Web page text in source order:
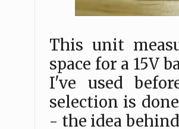
This unit
space for a 15V
I've used
selection is
- the idea